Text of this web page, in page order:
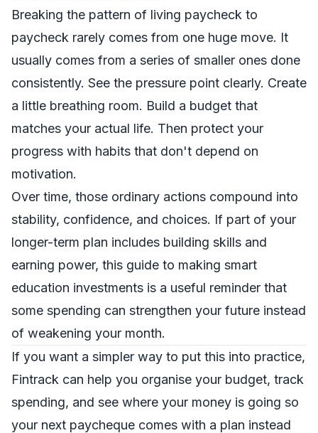
Breaking the pattern of living paycheck to
paycheck rarely comes from one huge move. It
usually comes from a series of smaller ones done
consistently. See the pressure point clearly. Create
a little breathing room. Build a budget that
matches your actual life. Then protect your
progress with habits that don't depend on
motivation.
Over time, those ordinary actions compound into
stability, confidence, and choices. If part of your
longer-term plan includes building skills and
earning power, this guide to making smart
education investments is a useful reminder that
some spending can strengthen your future instead
of weakening your month.
If you want a simpler way to put this into practice,
Fintrack can help you organise your budget, track
spending, and see where your money is going so
your next paycheque comes with a plan instead